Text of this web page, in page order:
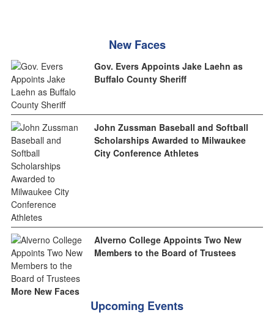
New Faces
Gov. Evers Appoints Jake Laehn as
Buffalo County Sheriff
John Zussman Baseball and Softball
Scholarships Awarded to Milwaukee
City Conference Athletes
Alverno College Appoints Two New
Members to the Board of Trustees
More New Faces
Upcoming Events